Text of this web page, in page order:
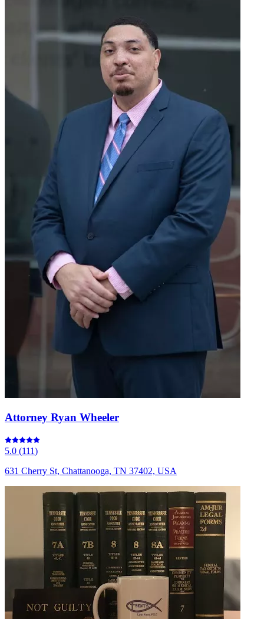
Attorney Ryan Wheeler
5.0 (111)
631 Cherry St, Chattanooga, TN 37402, USA